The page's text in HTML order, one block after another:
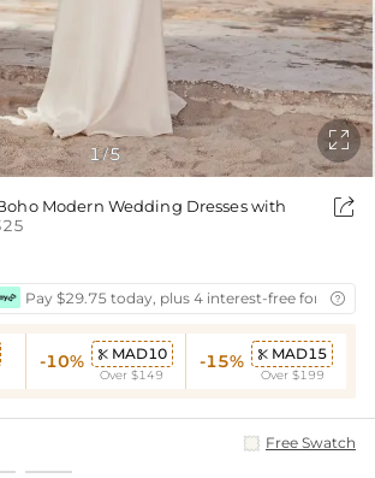
1/5

Modern Wedding Dresses with

Pay $29.75 today, plus 4 interest-free 
-10%  MAD10
Over $149
-15%  MAD15
Over $199
Free Swatch